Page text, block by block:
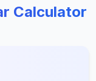
Calculator